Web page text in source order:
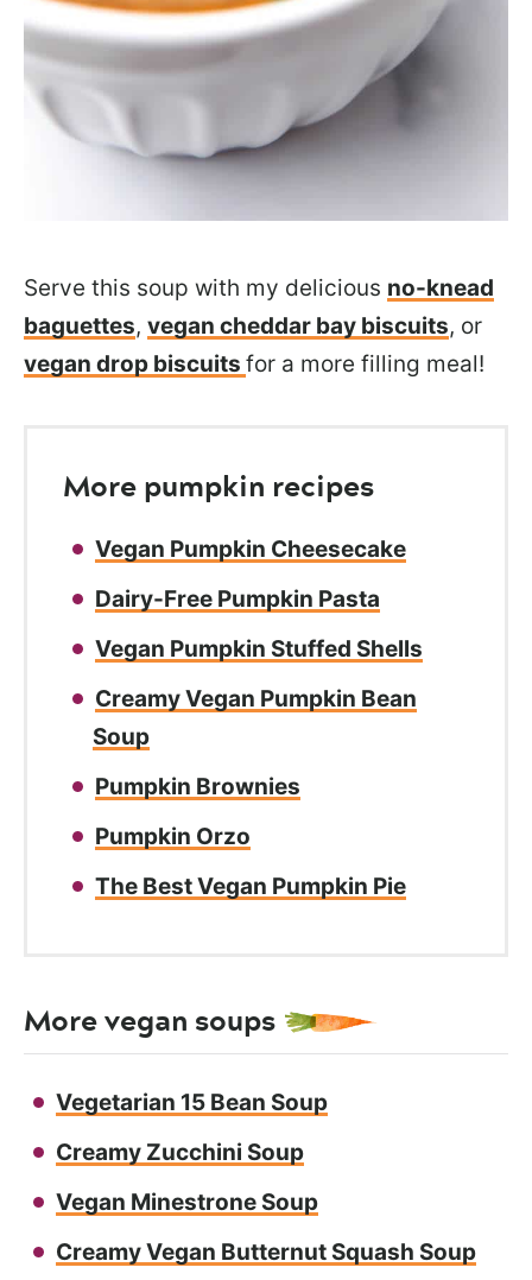
Serve this soup with my delicious no-knead
baguettes, vegan cheddar bay biscuits, or
vegan drop biscuits for a more filling meal!
More pumpkin recipes
Vegan Pumpkin Cheesecake
Dairy-Free Pumpkin Pasta
Vegan Pumpkin Stuffed Shells
Creamy Vegan Pumpkin Bean
Soup
Pumpkin Brownies
Pumpkin Orzo
The Best Vegan Pumpkin Pie
More vegan soups
Vegetarian 15 Bean Soup
Creamy Zucchini Soup
Vegan Minestrone Soup
Creamy Vegan Butternut Squash Soup